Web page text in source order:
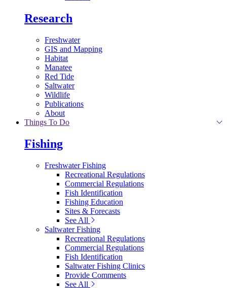
Research
Freshwater
GIS and Mapping
Habitat
Manatee
Red Tide
Saltwater
Wildlife
Publications
About
Things To Do
Fishing
Freshwater Fishing
Recreational Regulations
Commercial Regulations
Fish Identification
Fishing Education
Sites & Forecasts
See All
Saltwater Fishing
Recreational Regulations
Commercial Regulations
Fish Identification
Saltwater Fishing Clinics
Provide Comments
See All